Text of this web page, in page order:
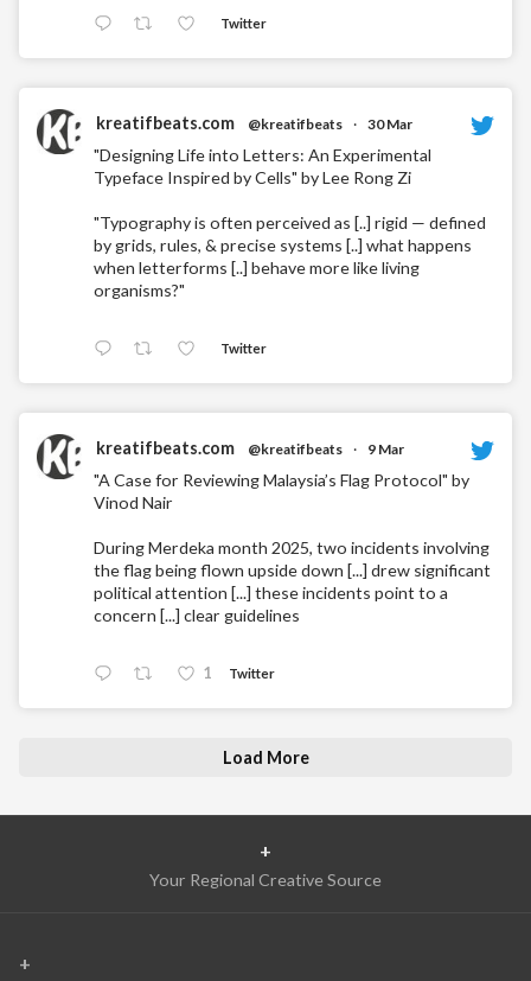
Twitter
kreatifbeats.com @kreatifbeats · 30 Mar
"Designing Life into Letters: An Experimental
Typeface Inspired by Cells" by Lee Rong Zi
"Typography is often perceived as [..] rigid — defined
by grids, rules, & precise systems [..] what happens
when letterforms [..] behave more like living
organisms?"
Twitter
kreatifbeats.com @kreatifbeats · 9 Mar
"A Case for Reviewing Malaysia’s Flag Protocol" by
Vinod Nair
During Merdeka month 2025, two incidents involving
the flag being flown upside down [...] drew significant
political attention [...] these incidents point to a
concern [...] clear guidelines
1 Twitter
Load More
+
Your Regional Creative Source
+